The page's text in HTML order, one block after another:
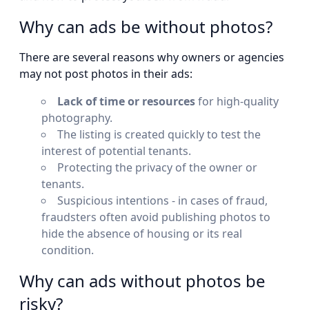
Why can ads be without photos?
There are several reasons why owners or agencies
may not post photos in their ads:
Lack of time or resourcesfor high-quality
photography.
The listing is created quickly to test the
interest of potential tenants.
Protecting the privacy of the owner or
tenants.
Suspicious intentions - in cases of fraud,
fraudsters often avoid publishing photos to
hide the absence of housing or its real
condition.
Why can ads without photos be
risky?